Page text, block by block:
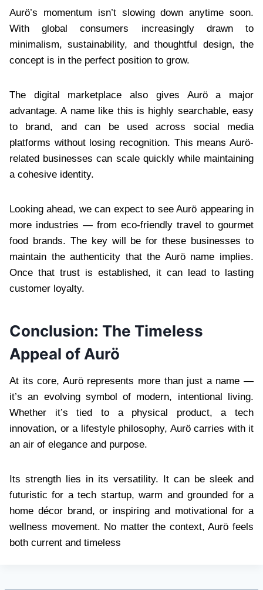
Aurö’s momentum isn’t slowing down anytime soon.
With global consumers increasingly drawn to
minimalism, sustainability, and thoughtful design, the
concept is in the perfect position to grow.
The digital marketplace also gives Aurö a major
advantage. A name like this is highly searchable, easy
to brand, and can be used across social media
platforms without losing recognition. This means Aurö-
related businesses can scale quickly while maintaining
a cohesive identity.
Looking ahead, we can expect to see Aurö appearing in
more industries — from eco-friendly travel to gourmet
food brands. The key will be for these businesses to
maintain the authenticity that the Aurö name implies.
Once that trust is established, it can lead to lasting
customer loyalty.
Conclusion: The Timeless
Appeal of Aurö
At its core, Aurö represents more than just a name —
it’s an evolving symbol of modern, intentional living.
Whether it’s tied to a physical product, a tech
innovation, or a lifestyle philosophy, Aurö carries with it
an air of elegance and purpose.
Its strength lies in its versatility. It can be sleek and
futuristic for a tech startup, warm and grounded for a
home décor brand, or inspiring and motivational for a
wellness movement. No matter the context, Aurö feels
both current and timeless